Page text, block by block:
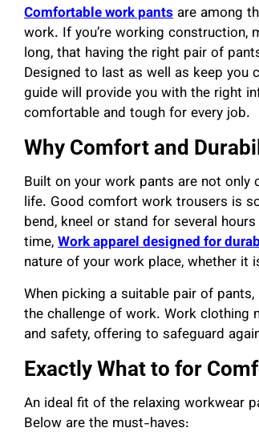
Comfortable work pants are among
work. If you’re working
long, that having the right pair of
Designed to last as well as keep you
guide will provide you with the right
comfortable and tough for every job.
Why Comfort and
Built on your work pants are not only
life. Good comfort work trousers is
bend, kneel or stand for several
time,Work apparel designed for
nature of your work place, whether it
When picking a suitable pair of
the challenge of work. Work clothing
and safety, offering to safeguard
Exactly What to for
An ideal fit of the relaxing workwear
Below are the must-haves: